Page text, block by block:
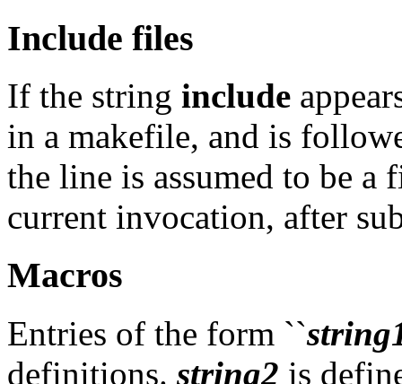
Include files
If the string include
in a makefile, and is
the line is assumed to be a
current invocation, after
Macros
Entries of the form ``
definitions.string2 is